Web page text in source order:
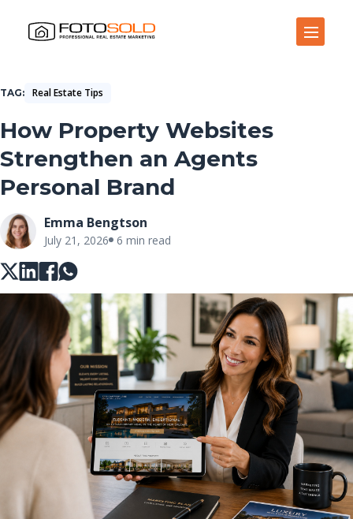
TAG Real Estate Tips
How Property Websites
Strengthen an Agents
Personal Brand
Emma Bengtson
July 21, 2026 6 min read